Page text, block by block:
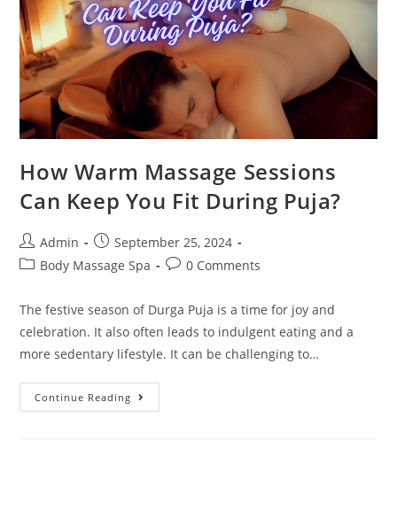
How Warm Massage Sessions
Can Keep You Fit During Puja?
Admin
September 25, 2024
Body Massage Spa
0 Comments
The festive season of Durga Puja is a time for joy and
celebration. It also often leads to indulgent eating and a
more sedentary lifestyle. It can be challenging to…
Continue Reading